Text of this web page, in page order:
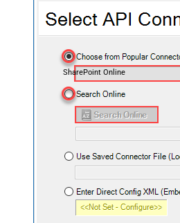
SharePoint Online